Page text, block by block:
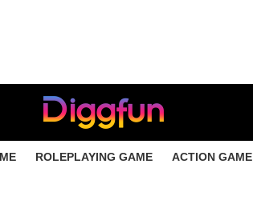
ROLEPLAYING GAME ACTION GAME